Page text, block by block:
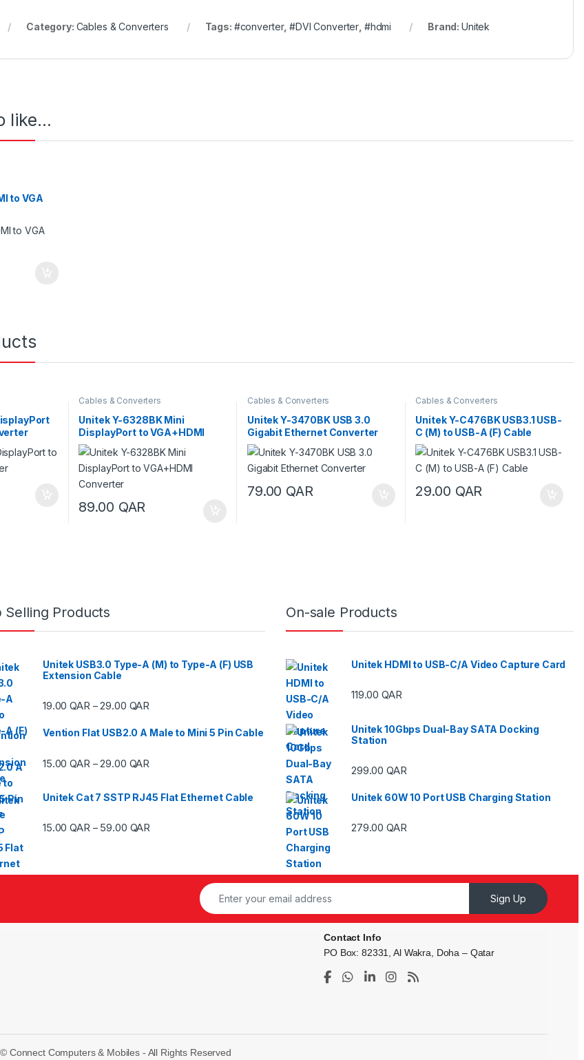
Category: Cables & Converters Tags: #converter,#DVI Converter #hdmi Brand: Unitek
like…
to VGA
Cables & Converters
Unitek Y-6328BK Mini
DisplayPort to VGA+HDMI
Converter
89.00 QAR
Cables & Converters
Unitek Y-3470BK USB 3.0
Gigabit Ethernet Converter
79.00 QAR
Cables & Converters
Unitek Y-C476BK USB3.1 USB-
C (M) to USB-A (F) Cable
29.00 QAR
Selling Products
Unitek USB3.0 Type-A (M) to Type-A (F) USB
Extension Cable
19.00QAR – 29.00 QAR Price range: 19.00 QAR through 29.00 QAR
Vention Flat USB2.0 A Male to Mini 5 Pin Cable
15.00QAR – 29.00 QAR Price range: 15.00 QAR through 29.00 QAR
Unitek Cat 7 SSTP RJ45 Flat Ethernet Cable
15.00QAR – 59.00 QAR Price range: 15.00 QAR through 59.00 QAR
On-sale Products
Unitek HDMI to USB-C/A Video Capture Card
119.00QAR
Unitek 10Gbps Dual-Bay SATA Docking
Station
299.00QAR
Unitek 60W 10 Port USB Charging Station
279.00QAR
Sign Up
Contact Info
PO Box: 82331, Al Wakra, Doha – Qatar
© Connect Computers & Mobiles - All Rights Reserved